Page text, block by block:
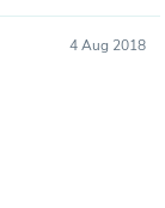
4 Aug 2018